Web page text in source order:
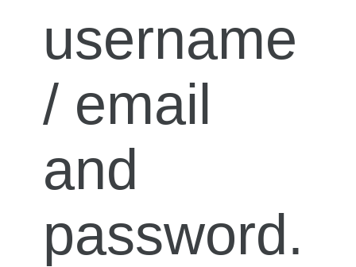
username
/ email
and
password.